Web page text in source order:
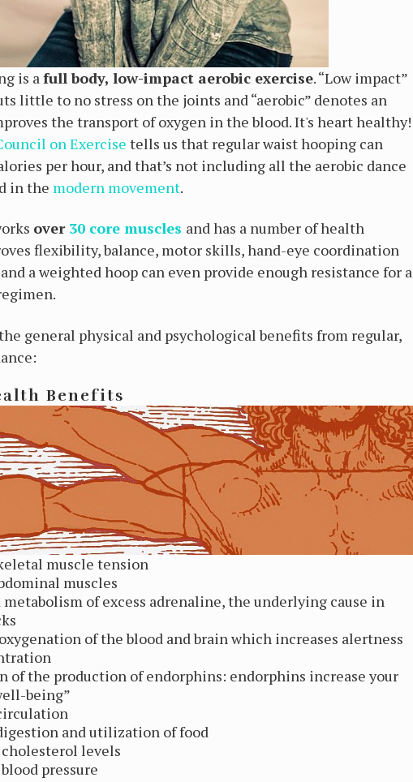
is afull body, low-impact aerobic exercise. “Low impact”
little to no stress on the joints and “aerobic” denotes an
the transport of oxygen in the blood. It's heart healthy!
on Exercise tells us that regular waist hooping can
per hour, and that’s not including all the aerobic dance
in the modern movement.
over 30 core muscles and has a number of health
flexibility, balance, motor skills, hand-eye coordination
a weighted hoop can even provide enough resistance for a
general physical and psychological benefits from regular,
Benefits
muscle tension
muscles
of excess adrenaline, the underlying cause in
of the blood and brain which increases alertness
of the production of endorphins: endorphins increase your
being”
and utilization of food
cholesterol levels
pressure